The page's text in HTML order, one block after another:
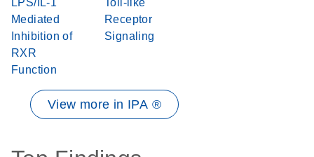
LPS/IL-1
Mediated
Inhibition of
RXR
Function
Toll-like
Receptor
Signaling
View more in IPA ®